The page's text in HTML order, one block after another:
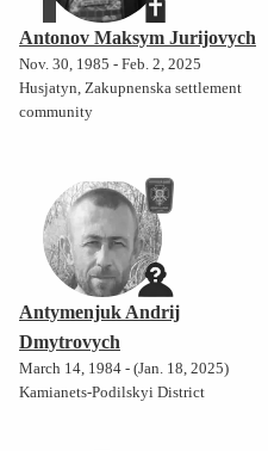
Antonov Maksym Jurijovych
Nov. 30, 1985 - Feb. 2, 2025
Husjatyn, Zakupnenska settlement
community
Antymenjuk Andrij
Dmytrovych
March 14, 1984 - (Jan. 18, 2025)
Kamianets-Podilskyi District